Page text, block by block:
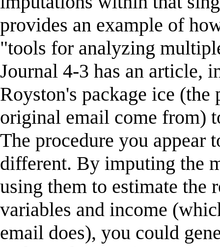
provides an example of
"tools for analyzing
Journal 4-3 has an article,
Royston's package ice
original email come from)
The procedure you appear
different. By imputing the
using them to estimate the
variables and income
email does), you could